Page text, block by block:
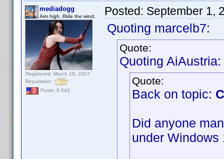
mediadogg
Aim high. Ride the wind.
Registered: March 18, 2007
Reputation:
Posts: 6,543
Posted: September 1,
Quoting marcelb7:
Quote:
Quoting AiAustria:
Quote:
Back on topic:
Did anyone
under Windows